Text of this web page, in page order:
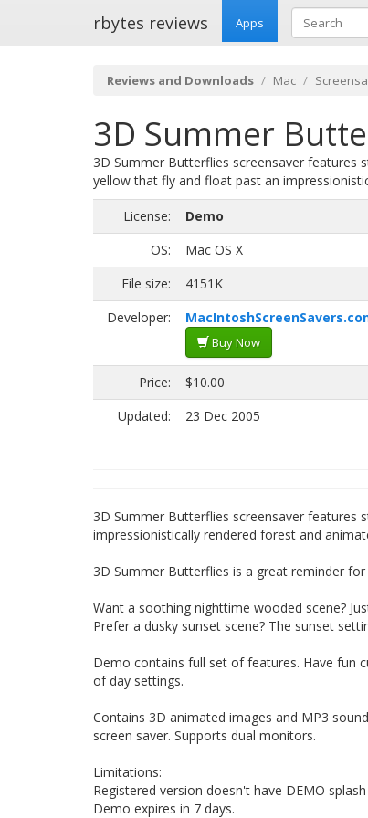
rbytes reviews Apps
Reviews and Downloads Mac
3D Summer
3D Summer Butterflies screensaver features
yellow that fly and float past an
License:
Demo
OS:
Mac OS X
File size:
4151K
Developer:
Buy Now
Price:
$10.00
Updated:
23 Dec 2005
3D Summer Butterflies screensaver features
impressionistically rendered forest and
3D Summer Butterflies is a great reminder
Want a soothing nighttime wooded scene?
Prefer a dusky sunset scene? The sunset
Demo contains full set of features. Have fun
of day settings.
Contains 3D animated images and MP3
screen saver. Supports dual monitors.
Limitations:
Registered version doesn't have DEMO
Demo expires in 7 days.